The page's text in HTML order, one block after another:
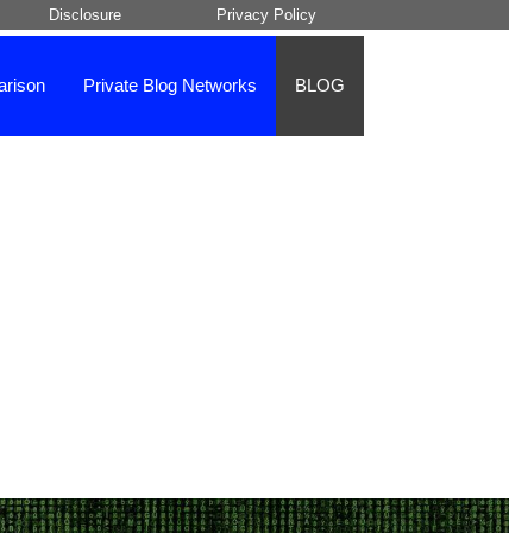
Disclosure Privacy Policy
Private Blog Networks BLOG